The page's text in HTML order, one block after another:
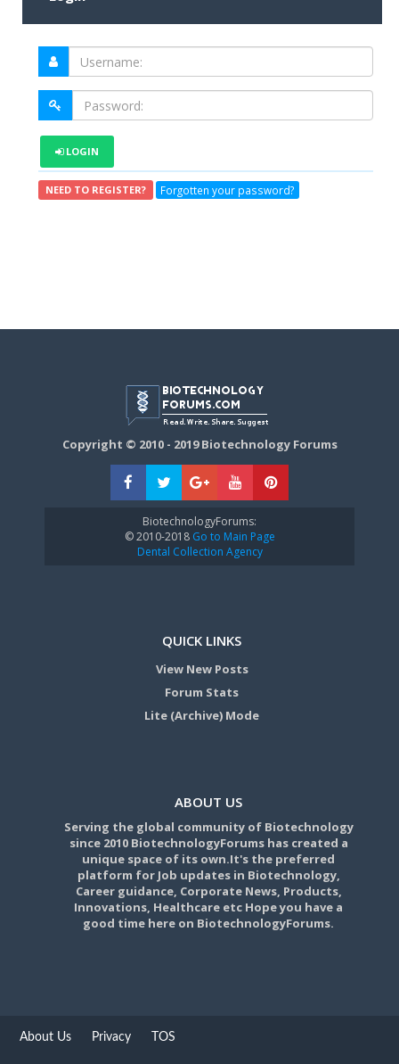
LOGIN
NEED TO REGISTER? Forgotten your password?
Copyright © 2010 - 2019 Biotechnology Forums
BiotechnologyForums:
© 2010-2018Go to Main Page
Dental Collection Agency
QUICK LINKS
View New Posts
Forum Stats
Lite (Archive) Mode
ABOUT US
Serving the global community of Biotechnology
since 2010 BiotechnologyForums has created a
unique space of its own.It's the preferred
platform for Job updates in Biotechnology,
Career guidance, Corporate News, Products,
Innovations, Healthcare etc Hope you have a
good time here on BiotechnologyForums.
About Us Privacy TOS